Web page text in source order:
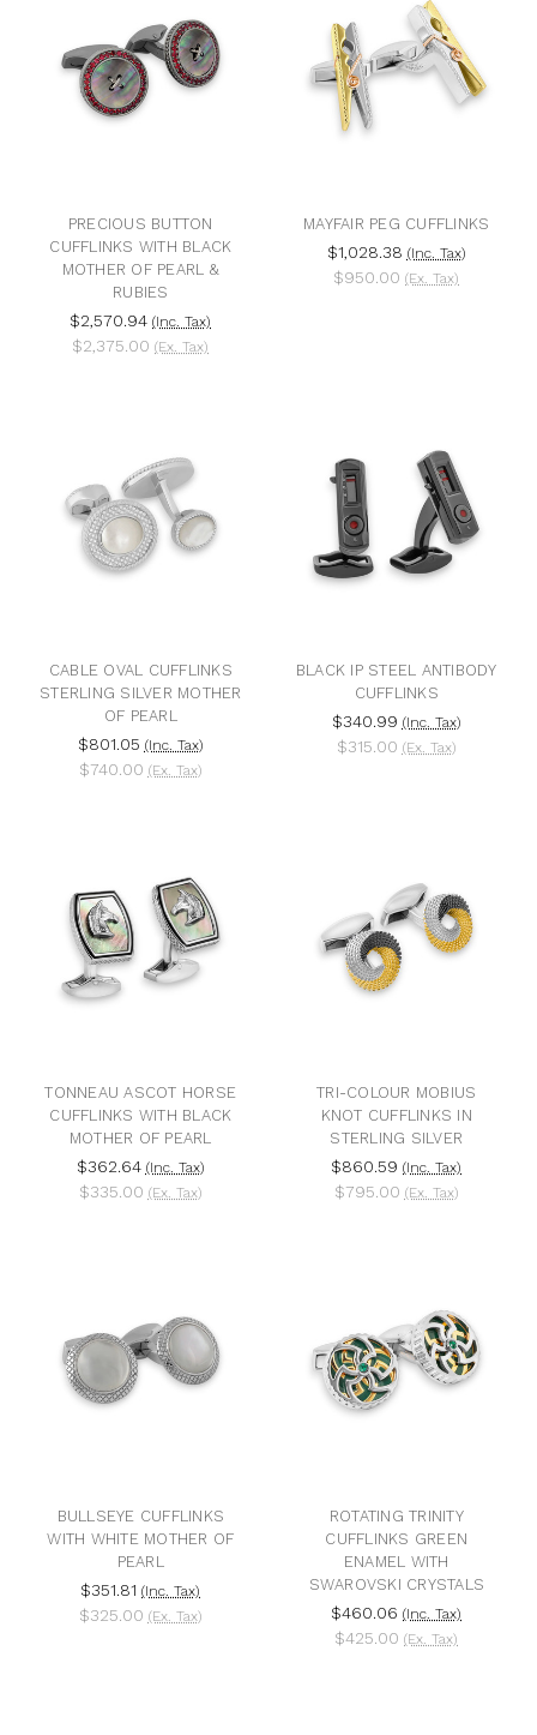
PRECIOUS BUTTON
CUFFLINKS WITH BLACK
MOTHER OF PEARL &
RUBIES
$2,570.94 (Inc. Tax)
$2,375.00 (Ex. Tax)
MAYFAIR PEG CUFFLINKS
$1,028.38 (Inc. Tax)
$950.00 (Ex. Tax)
CABLE OVAL CUFFLINKS
STERLING SILVER MOTHER
OF PEARL
$801.05 (Inc. Tax)
$740.00 (Ex. Tax)
BLACK IP STEEL ANTIBODY
CUFFLINKS
$340.99 (Inc. Tax)
$315.00 (Ex. Tax)
TONNEAU ASCOT HORSE
CUFFLINKS WITH BLACK
MOTHER OF PEARL
$362.64 (Inc. Tax)
$335.00 (Ex. Tax)
TRI-COLOUR MOBIUS
KNOT CUFFLINKS IN
STERLING SILVER
$860.59 (Inc. Tax)
$795.00 (Ex. Tax)
BULLSEYE CUFFLINKS
WITH WHITE MOTHER OF
PEARL
$351.81 (Inc. Tax)
$325.00 (Ex. Tax)
ROTATING TRINITY
CUFFLINKS GREEN
ENAMEL WITH
SWAROVSKI CRYSTALS
$460.06 (Inc. Tax)
$425.00 (Ex. Tax)